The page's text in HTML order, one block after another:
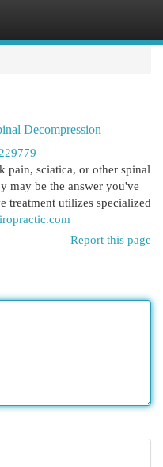
Decompression
pain, sciatica, or other spinal
may be the answer you've
treatment utilizes specialized
Report this page